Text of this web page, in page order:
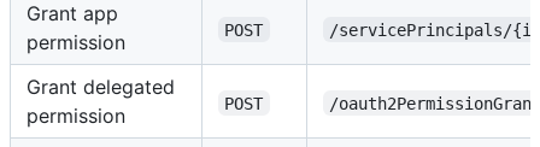
Grant app
permission
POST /servicePrincipals/
Grant delegated
permission
POST /